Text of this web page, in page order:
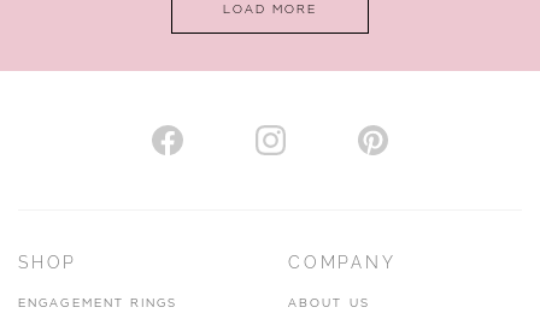
AUTHORISED STOCKIST
www.hhogarth.co.uk
LOAD MORE
SHOP
ENGAGEMENT RINGS
COMPANY
ABOUT US